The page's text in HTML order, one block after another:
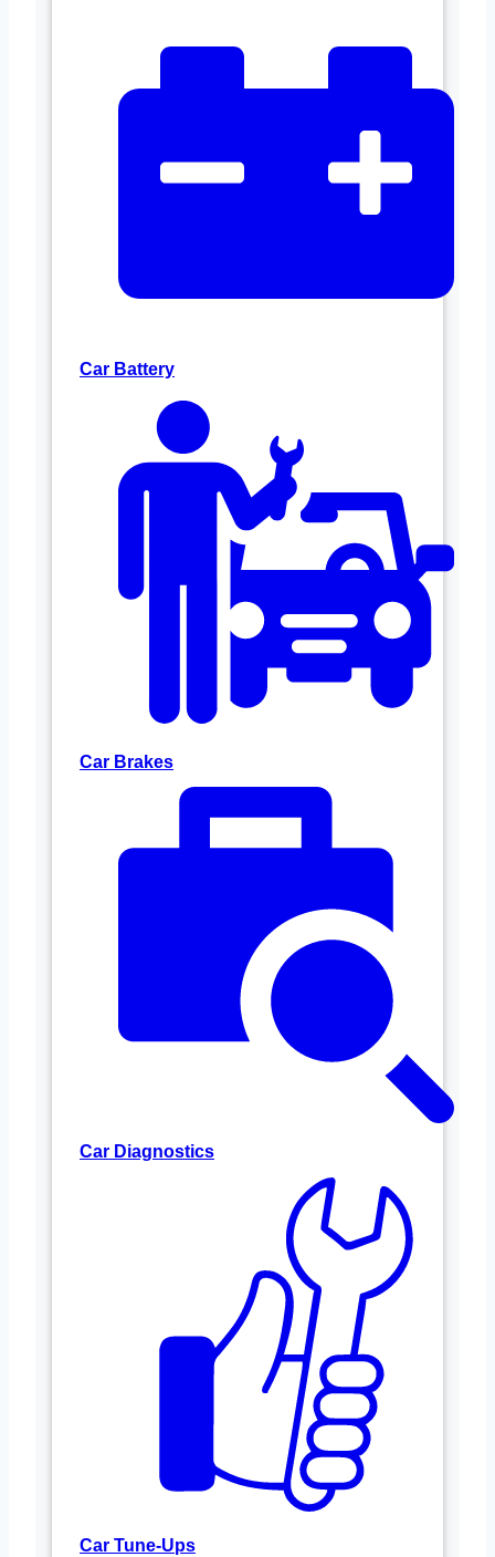
Car Battery
Car Brakes
Car Diagnostics
Car Tune-Ups